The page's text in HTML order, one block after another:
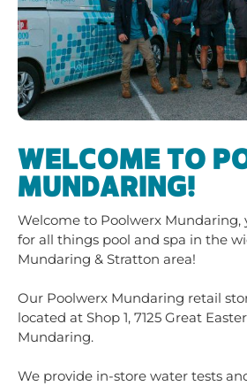
WELCOME TO
MUNDARING!
Welcome to Poolwerx
for all things pool and spa in the
Mundaring & Stratton area!
Our Poolwerx Mundaring retail
located at Shop 1, 7125 Great
Mundaring.
We provide in-store water tests